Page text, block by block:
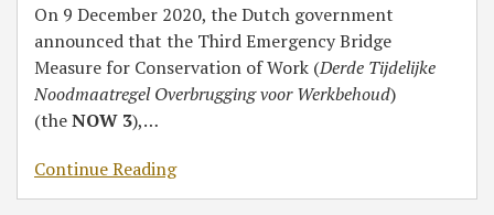
On 9 December 2020, the Dutch government
announced that the Third Emergency Bridge
Measure for Conservation of Work (Derde Tijdelijke
Noodmaatregel Overbrugging voor Werkbehoud)
(theNOW 3),…
Continue Reading